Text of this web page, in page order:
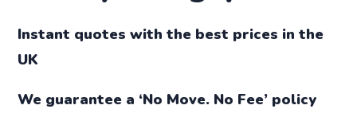
Instant quotes with the best prices in the
UK
We guarantee a ‘No Move. No Fee’ policy